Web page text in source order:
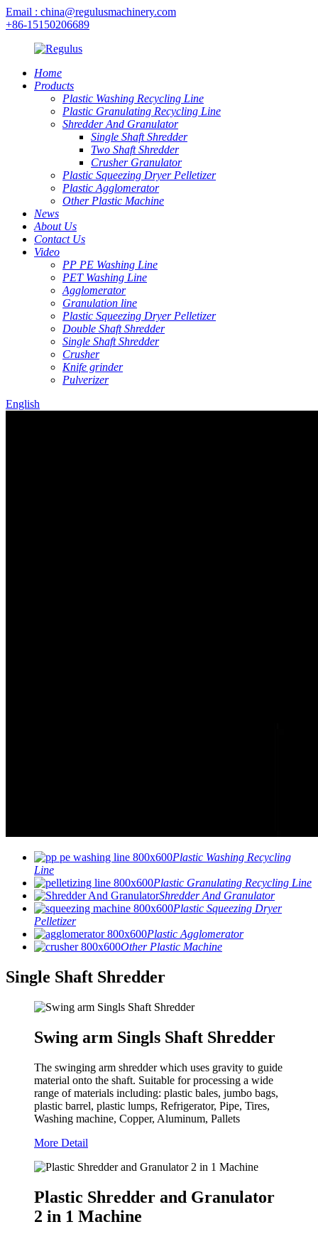
Email : china@regulusmachinery.com
+86-15150206689
Home
Products
Plastic Washing Recycling Line
Plastic Granulating Recycling Line
Shredder And Granulator
Single Shaft Shredder
Two Shaft Shredder
Crusher Granulator
Plastic Squeezing Dryer Pelletizer
Plastic Agglomerator
Other Plastic Machine
News
About Us
Contact Us
Video
PP PE Washing Line
PET Washing Line
Agglomerator
Granulation line
Plastic Squeezing Dryer Pelletizer
Double Shaft Shredder
Single Shaft Shredder
Crusher
Knife grinder
Pulverizer
English
Plastic Washing Recycling
Line
Plastic Granulating Recycling Line
Shredder And Granulator
Plastic Squeezing Dryer
Pelletizer
Plastic Agglomerator
Other Plastic Machine
Single Shaft Shredder
Swing arm Singls Shaft Shredder
The swinging arm shredder which uses gravity to guide
material onto the shaft. Suitable for processing a wide
range of materials including: plastic bales, jumbo bags,
plastic barrel, plastic lumps, Refrigerator, Pipe, Tires,
Washing machine, Copper, Aluminum, Pallets
More Detail
Plastic Shredder and Granulator
2 in 1 Machine